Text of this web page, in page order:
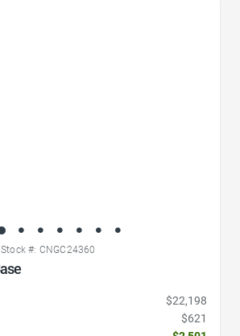
Stock #: CNGC24360
$22,198
$621